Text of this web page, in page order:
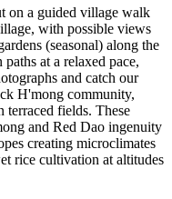
on a guided village walk
with possible views
(seasonal) along the
at a relaxed pace,
and catch our
H'mong community,
fields. These
and Red Dao ingenuity
creating microclimates
rice cultivation at altitudes